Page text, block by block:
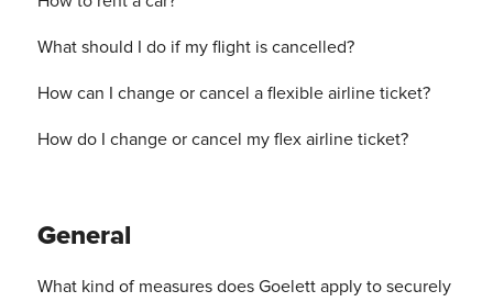
What should I do if my flight is cancelled?
How can I change or cancel a flexible airline ticket?
How do I change or cancel my flex airline ticket?
General
What kind of measures does Goelett apply to securely